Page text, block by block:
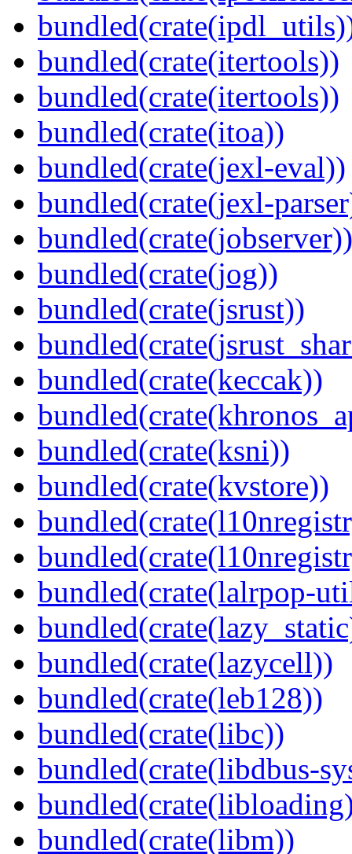
bundled(crate(itertools))
bundled(crate(itertools))
bundled(crate(itoa))
bundled(crate(jexl-eval))
bundled(crate(jexl-
bundled(crate(jobserver))
bundled(crate(jog))
bundled(crate(jsrust))
bundled(crate(keccak))
bundled(crate(ksni))
bundled(crate(kvstore))
bundled(crate(lalrpop-
bundled(crate(lazycell))
bundled(crate(leb128))
bundled(crate(libc))
bundled(crate(libdbus-
bundled(crate(libm))